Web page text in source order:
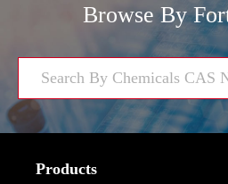
Browse By
Products